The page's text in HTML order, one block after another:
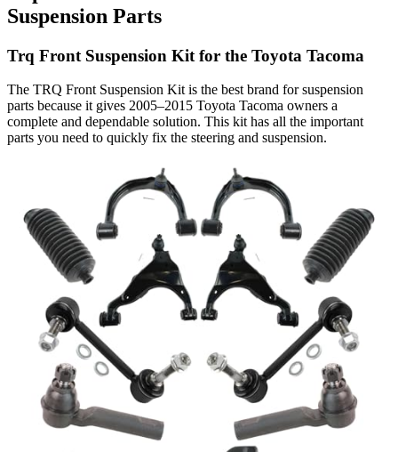
Suspension Parts
Trq Front Suspension Kit for the Toyota Tacoma
The TRQ Front Suspension Kit is the best brand for suspension
parts because it gives 2005–2015 Toyota Tacoma owners a
complete and dependable solution. This kit has all the important
parts you need to quickly fix the steering and suspension.